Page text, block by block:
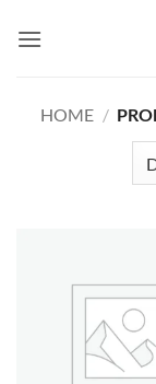
HOME /